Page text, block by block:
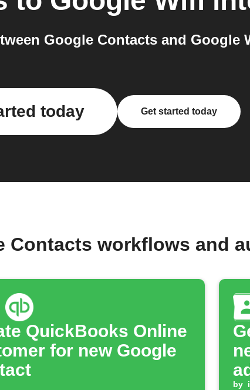
Google Contacts and Google
today Get started today
Contacts workflows and
QuickBooks Online
for new Google
by